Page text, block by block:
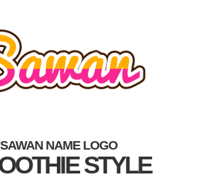
SAWAN NAME LOGO
STYLE